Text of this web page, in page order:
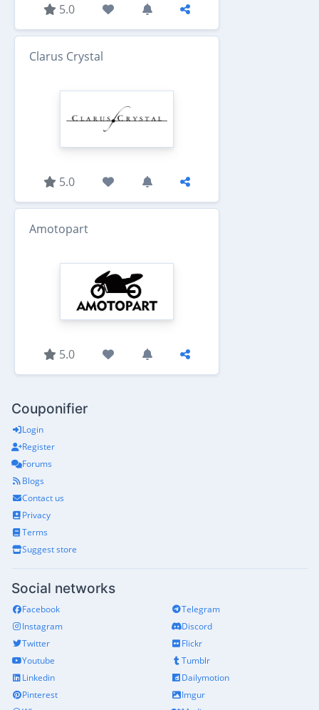
5.0
Clarus Crystal
5.0
Amotopart
5.0
Couponifier
Login
Register
Forums
Blogs
Contact us
Privacy
Terms
Suggest store
Social networks
Facebook
Instagram
Twitter
Youtube
Linkedin
Pinterest
Telegram
Discord
Flickr
Tumblr
Dailymotion
Imgur